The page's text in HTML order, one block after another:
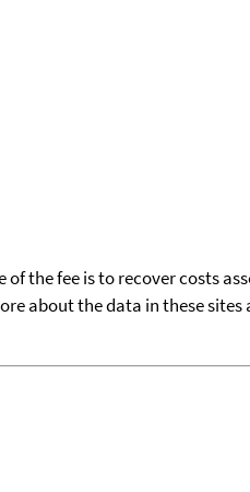
of the fee is to recover costs
about the data in these